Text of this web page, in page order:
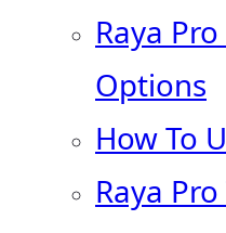
Raya
Options
How To
Raya